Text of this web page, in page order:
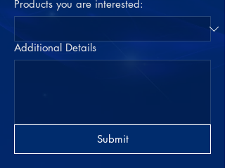
Products you are interested:
Additional Details
Submit